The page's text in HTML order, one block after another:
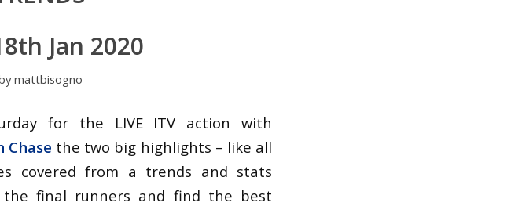
Jan 2020
mattbisogno
for the LIVE ITV action with
Chase the two big highlights – like all
covered from a trends and stats
final runners and find the best